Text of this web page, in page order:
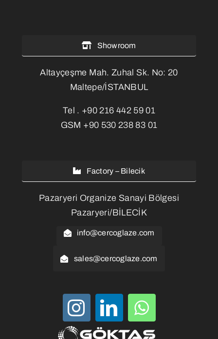
Showroom
Altayçeşme Mah. Zuhal Sk. No: 20
Maltepe/İSTANBUL
Tel . +90 216 442 59 01
GSM +90 530 238 83 01
Factory – Bilecik
Pazaryeri Organize Sanayi Bölgesi
Pazaryeri/BİLECİK
info@cercoglaze.com
sales@cercoglaze.com